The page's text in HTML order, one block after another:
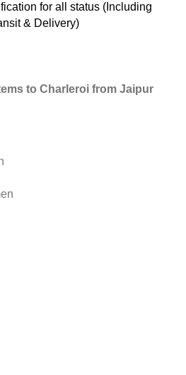
for all status (Including
& Delivery)
to Charleroi from Jaipur